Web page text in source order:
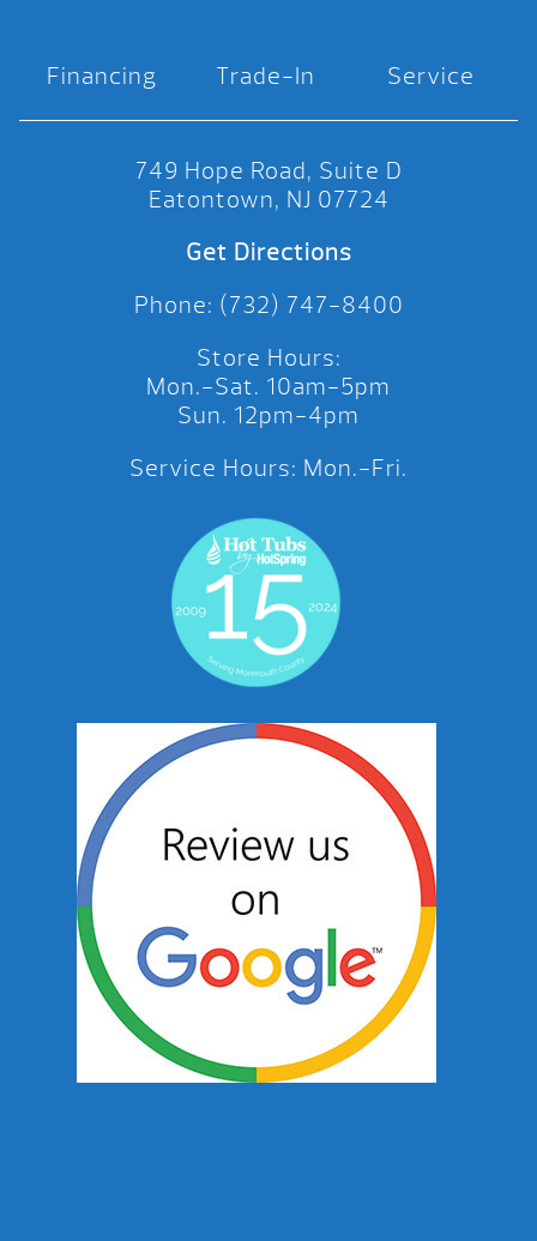
Financing Trade-In Service
749 Hope Road, Suite D
Eatontown, NJ 07724
Get Directions
Phone: (732) 747-8400
Store Hours:
Mon.-Sat. 10am-5pm
Sun. 12pm-4pm
Service Hours: Mon.-Fri.